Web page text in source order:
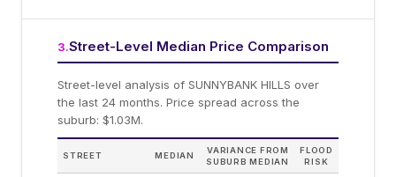
3.Street-Level Median Price Comparison
Street-level analysis of SUNNYBANK HILLS over
the last 24 months. Price spread across the
suburb: $1.03M.
STREET MEDIAN
VARIANCE FROM
SUBURB MEDIAN
FLOOD
RISK